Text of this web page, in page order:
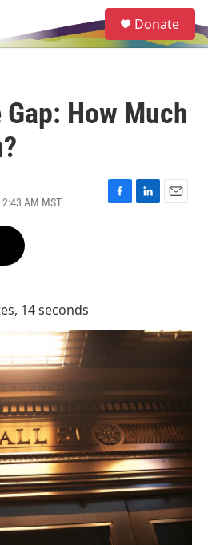
e
a
Donate
How Much
AM MST
F
L
E
14 seconds